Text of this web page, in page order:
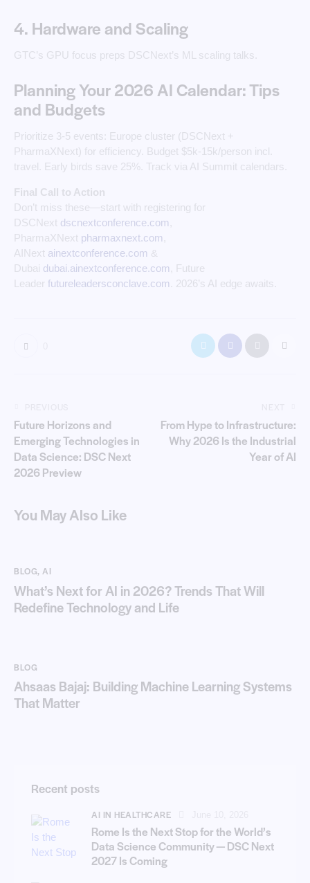
4. Hardware and Scaling
GTC’s GPU focus preps DSCNext’s ML scaling talks.
Planning Your 2026 AI Calendar: Tips
and Budgets
Prioritize 3-5 events: Europe cluster (DSCNext +
PharmaXNext) for efficiency. Budget $5k-15k/person incl.
travel. Early birds save 25%. Track via AI Summit calendars.
Final Call to Action
Don’t miss these—start with registering for
DSCNext dscnextconference.com
PharmaXNext pharmaxnext.com
AINext ainextconference.com &
Dubai dubai.ainextconference.com
, Future
Leader futureleadersconclave.com . 2026’s AI edge awaits.
Future Horizons and
Emerging Technologies in
Data Science: DSC Next
2026 Preview
From Hype to Infrastructure:
Why 2026 Is the Industrial
Year of AI
You May Also Like
BLOG, AI
What’s Next for AI in 2026? Trends That Will
Redefine Technology and Life
BLOG
Ahsaas Bajaj: Building Machine Learning Systems
That Matter
Recent posts
AI IN HEALTHCARE
Rome Is the Next Stop for the World’s
Data Science Community — DSC Next
2027 Is Coming